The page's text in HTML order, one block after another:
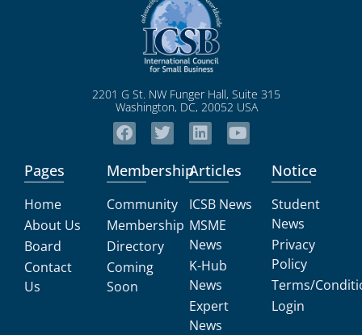
2201 G St. NW Funger Hall, Suite 315
Washington, DC, 20052 USA
Pages
Home
About Us
Board
Contact
Us
Membership
Community
Membership
Directory
Coming
Soon
Articles
ICSB News
MSME
News
K-Hub
News
Expert
News
Notice
Student
News
Privacy
Policy
Terms/
Login